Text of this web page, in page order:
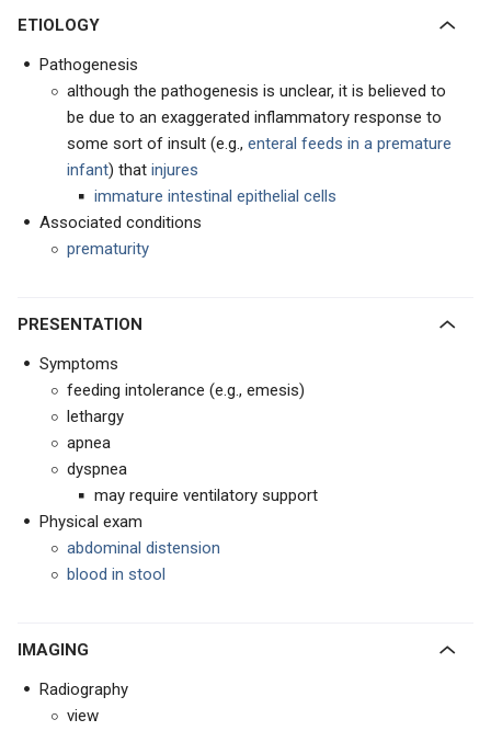
ETIOLOGY
Pathogenesis
although the pathogenesis is unclear, it is believed to
be due to an exaggerated inflammatory response to
some sort of insult (e.g., enteral feeds in a premature
infant) that injures
immature intestinal epithelial cells
Associated conditions
prematurity
PRESENTATION
Symptoms
feeding intolerance (e.g., emesis)
lethargy
apnea
dyspnea
may require ventilatory support
Physical exam
abdominal distension
blood in stool
IMAGING
Radiography
view